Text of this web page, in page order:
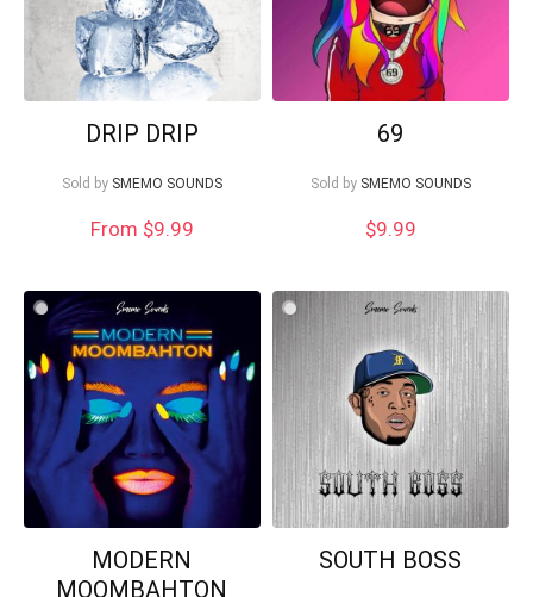
DRIP DRIP
Sold by SMEMO SOUNDS
From $9.99
69
Sold by SMEMO SOUNDS
$9.99
MODERN
MOOMBAHTON
SOUTH BOSS